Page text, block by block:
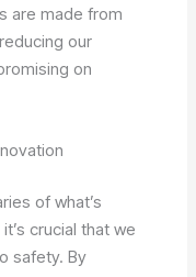
are made from
our
on
of what’s
crucial that we
safety. By